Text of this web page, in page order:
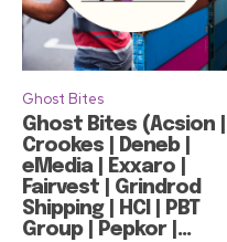
Ghost Bites
Ghost Bites (Acsion |
Crookes | Deneb |
eMedia | Exxaro |
Fairvest | Grindrod
Shipping | HCI | PBT
Group | Pepkor |...